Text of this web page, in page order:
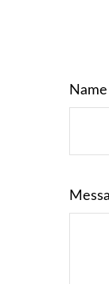
Name